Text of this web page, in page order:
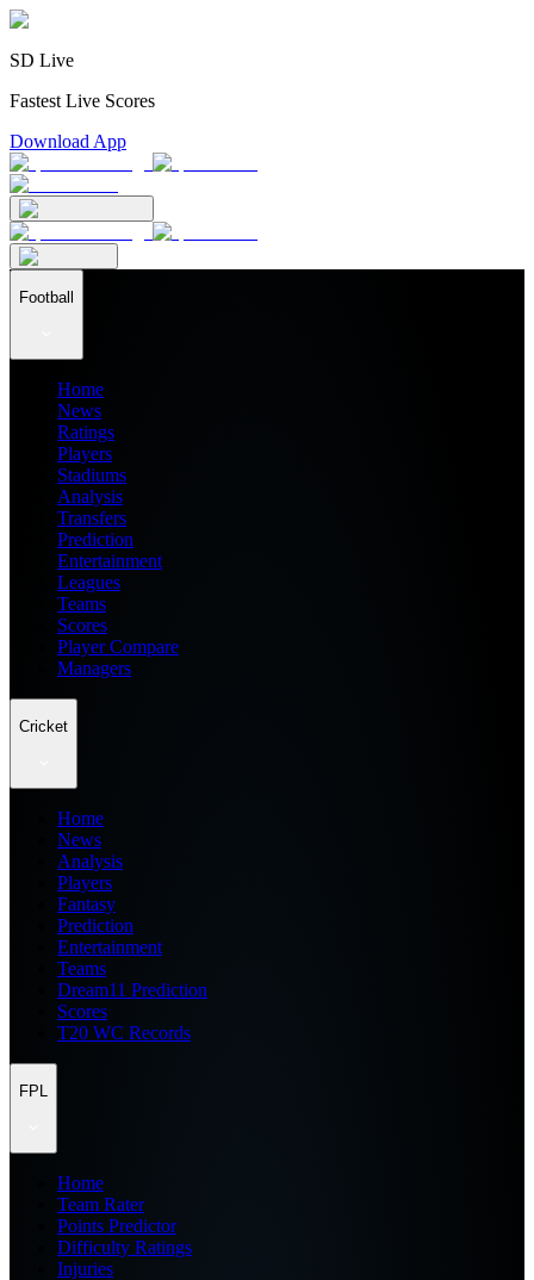
SD Live
Fastest Live Scores
Download App
Football
Home
News
Ratings
Players
Stadiums
Analysis
Transfers
Prediction
Entertainment
Leagues
Teams
Scores
Player Compare
Managers
Cricket
Home
News
Analysis
Players
Fantasy
Prediction
Entertainment
Teams
Dream11 Prediction
Scores
T20 WC Records
FPL
Home
Team Rater
Points Predictor
Difficulty Ratings
Injuries